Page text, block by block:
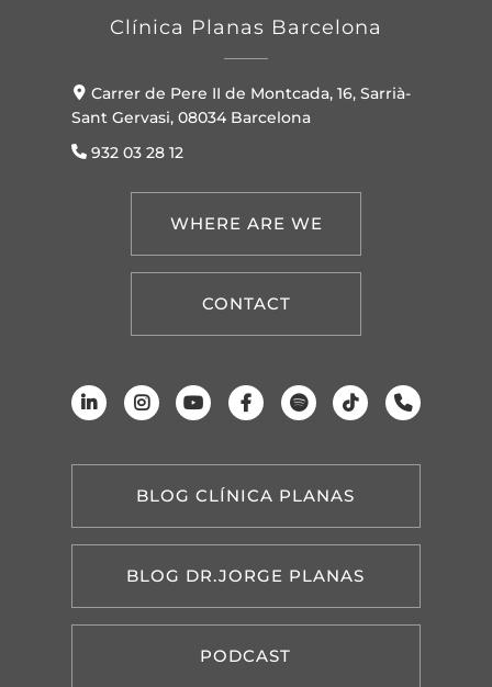
Clínica Planas Barcelona
Carrer de Pere II de Montcada, 16, Sarrià-
Sant Gervasi, 08034 Barcelona
932 03 28 12
WHERE ARE WE
CONTACT
BLOG CLÍNICA PLANAS
BLOG DR.JORGE PLANAS
PODCAST